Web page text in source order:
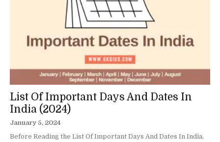
List Of Important Days And Dates In
India (2024)
January 5, 2024
Before Reading the List Of Important Days And Dates In India,